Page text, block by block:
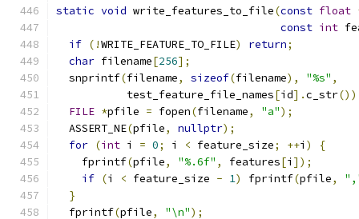
static void write_features_to_file(const float
const int
if (!WRITE_FEATURE_TO_FILE) return;
char filename[256];
  snprintf
(filename, sizeof(filename), "%s" ,
           test_feature_file_names
[id].c_str
FILE *pfile = fopen(filename, "a");
  ASSERT_NE
(pfile, nullptr);
for (int i = 0; i < feature_size; ++i )
{
    fprintf
(pfile, "%.6f" , features[i ]);
if (i < feature_size - 1) fprintf(pfile,
}
  fprintf
(pfile, "\n");